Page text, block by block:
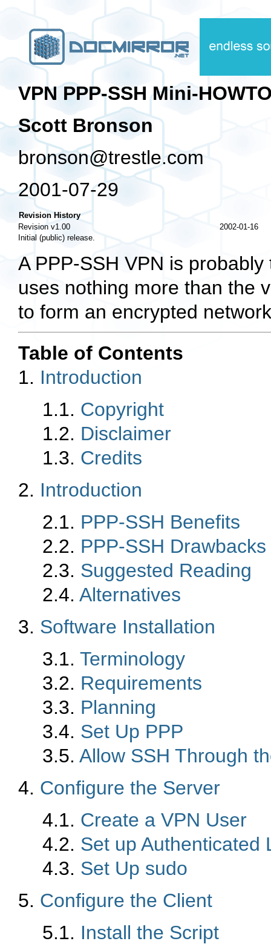
VPN PPP-SSH Mini-
Scott Bronson
bronson@trestle.com
2001-07-29
Revision History
Revision v1.00
2002-01-16
Initial (public) release.
A PPP-SSH VPN is
uses nothing more than the
to form an encrypted
Table of Contents
1. Introduction
1.1. Copyright
1.2. Disclaimer
1.3. Credits
2. Introduction
2.1. PPP-SSH Benefits
2.2. PPP-SSH Drawbacks
2.3. Suggested Reading
2.4. Alternatives
3. Software Installation
3.1. Terminology
3.2. Requirements
3.3. Planning
3.4. Set Up PPP
3.5. Allow SSH Through
4. Configure the Server
4.1. Create a VPN User
4.2. Set up Authenticated
4.3. Set Up sudo
5. Configure the Client
5.1. Install the Script